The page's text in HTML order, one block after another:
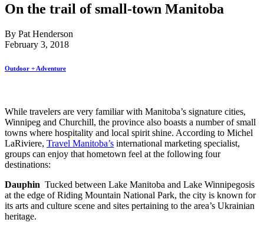
On the trail of small-town Manitoba
By Pat Henderson
February 3, 2018
Outdoor + Adventure
While travelers are very familiar with Manitoba’s signature cities,
Winnipeg and Churchill, the province also boasts a number of small
towns where hospitality and local spirit shine. According to Michel
LaRiviere, Travel Manitoba’s international marketing specialist,
groups can enjoy that hometown feel at the following four
destinations:
Dauphin Tucked between Lake Manitoba and Lake Winnipegosis
at the edge of Riding Mountain National Park, the city is known for
its arts and culture scene and sites pertaining to the area’s Ukrainian
heritage.